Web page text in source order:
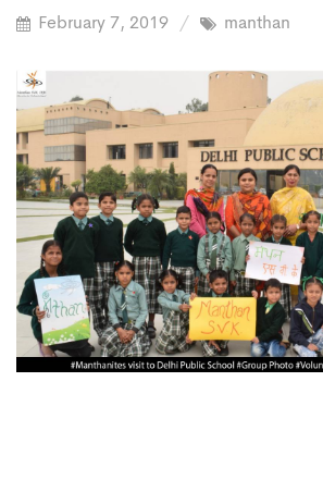
February 7, 2019 manthan